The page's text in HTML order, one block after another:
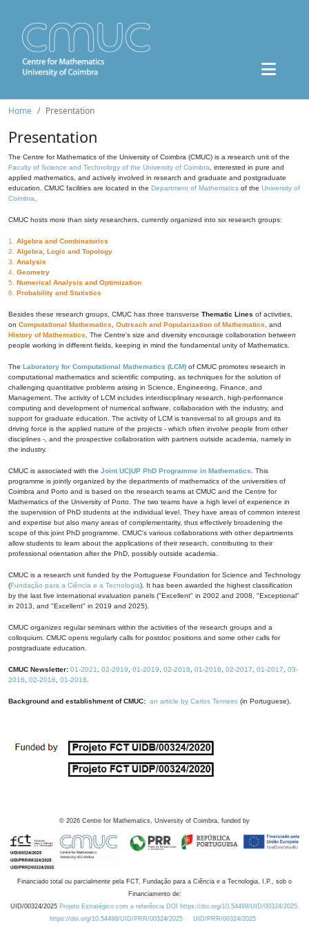
Home Presentation
Presentation
The Centre for Mathematics of the University of Coimbra (CMUC) is a research unit of the
Faculty of Science and Technology of the University of Coimbra , interested in pure and
applied mathematics, and actively involved in research and graduate and postgraduate
education. CMUC facilities are located in the Department of Mathematics of the University of
Coimbra
CMUC hosts more than sixty researchers, currently organized into six research groups:
1. Algebra and Combinatorics
2. Algebra, Logic and Topology
3. Analysis
4. Geometry
5. Numerical Analysis and Optimization
6. Probability and Statistics
Besides these research groups, CMUC has three transverse Thematic Lines of activities,
on Computational Mathematics Outreach and Popularization of Mathematics , and
History of Mathematics . The Centre's size and diversity encourage collaboration between
people working in different fields, keeping in mind the fundamental unity of Mathematics.
The Laboratory for Computational Mathematics (LCM) of CMUC promotes research in
computational mathematics and scientific computing, as techniques for the solution of
challenging quantitative problems arising in Science, Engineering, Finance, and
Management. The activity of LCM includes interdisciplinary research, high-performance
computing and development of numerical software, collaboration with the industry, and
support for graduate education. The activity of LCM is transversal to all groups and its
driving force is the applied nature of the projects - which often involve people from other
disciplines -, and the prospective collaboration with partners outside academia, namely in
the industry.
CMUC is associated with the Joint UC|UP PhD Programme in Mathematics . This
programme is jointly organized by the departments of mathematics of the universities of
Coimbra and Porto and is based on the research teams at CMUC and the Centre for
Mathematics of the University of Porto. The two teams have a high level of experience in
the supervision of PhD students at the individual level. They have areas of common interest
and expertise but also many areas of complementarity, thus effectively broadening the
scope of this joint PhD programme. CMUC's various collaborations with other departments
allow students to learn about the applications of their research, contributing to their
professional orientation after the PhD, possibly outside academia.
CMUC is a research unit funded by the Portuguese Foundation for Science and Technology
(Fundação para a Ciência e a Tecnologia). It has been awarded the highest classification
by the last five international evaluation panels ("Excellent" in 2002 and 2008, "Exceptional"
in 2013, and "Excellent" in 2019 and 2025).
CMUC organizes regular seminars within the activities of the research groups and a
colloquium. CMUC opens regularly calls for postdoc positions and some other calls for
postgraduate education.
CMUC Newsletter: 01-2021 02-2019 01-2019 02-2018 01-2018 02-2017 01-2017
03-
2016
02-2016 01-2016
Background and establishment of CMUC: an article by Carlos Tenreiro (in Portuguese).
© 2026 Centre for Mathematics, University of Coimbra, funded by
Financiado total ou parcialmente pela FCT, Fundação para a Ciência e a Tecnologia, I.P., sob o
Financiamento de:
UID/00324/2025 Projeto Estratégico com a referência DOI https://doi.org/10.54499/UID/00324/2025.
https://doi.org/10.54499/UID/PRR/00324/2025
UID/PRR/00324/2025